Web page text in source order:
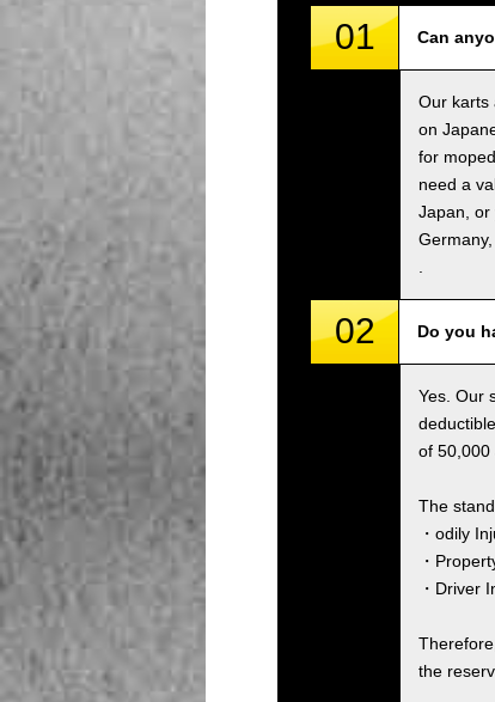
01 Can
Our karts
on
for
need a
Japan, or
02 Do you
Yes. Our
of 50,000
The
・odily
・
・Driver
the